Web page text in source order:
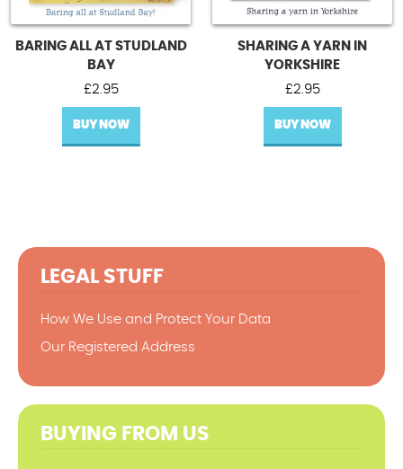
BARING ALL AT STUDLAND
BAY
£2.95
BUY NOW
SHARING A YARN IN
YORKSHIRE
£2.95
BUY NOW
LEGAL STUFF
How We Use and Protect Your Data
Our Registered Address
BUYING FROM US